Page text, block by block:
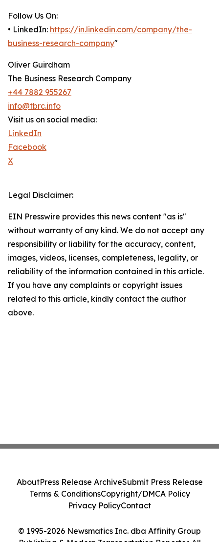
Follow Us On:
• LinkedIn: https://in.linkedin.com/company/the-
business-research-company"
Oliver Guirdham
The Business Research Company
+44 7882 955267
info@tbrc.info
Visit us on social media:
LinkedIn
Facebook
X
Legal Disclaimer:
EIN Presswire provides this news content "as is"
without warranty of any kind. We do not accept any
responsibility or liability for the accuracy, content,
images, videos, licenses, completeness, legality, or
reliability of the information contained in this article.
If you have any complaints or copyright issues
related to this article, kindly contact the author
above.
© 1995-2026 Newsmatics Inc. dba Affinity Group
Publishing & Modern Transportation Reporter. All
AboutPress Release ArchiveSubmit Press Release
Terms & ConditionsCopyright/DMCA Policy
Privacy PolicyContact